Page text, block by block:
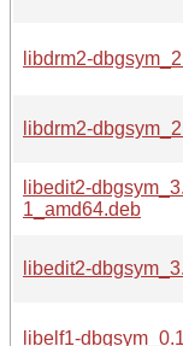
libdrm2-
libdrm2-
libedit2-
1_amd64.deb
libedit2-
libelf1-